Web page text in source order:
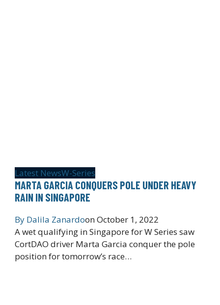
Latest NewsW-Series
MARTA GARCIA CONQUERS POLE UNDER HEAVY
RAIN IN SINGAPORE
By Dalila ZanardoonOctober 1, 2022
A wet qualifying in Singapore for W Series saw
CortDAO driver Marta Garcia conquer the pole
position for tomorrow’s race…